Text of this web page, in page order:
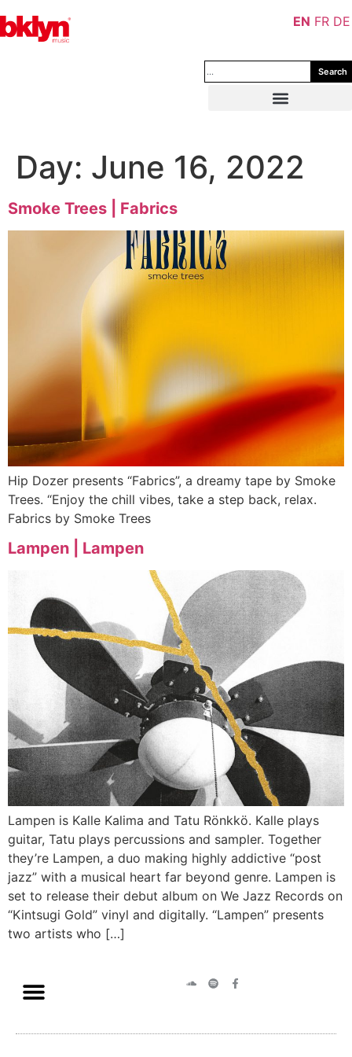
Search
Day: June 16, 2022
Smoke Trees | Fabrics
Hip Dozer presents “Fabrics”, a dreamy tape by Smoke
Trees. “Enjoy the chill vibes, take a step back, relax.
Fabrics by Smoke Trees
Lampen | Lampen
Lampen is Kalle Kalima and Tatu Rönkkö. Kalle plays
guitar, Tatu plays percussions and sampler. Together
they’re Lampen, a duo making highly addictive “post
jazz” with a musical heart far beyond genre. Lampen is
set to release their debut album on We Jazz Records on
“Kintsugi Gold” vinyl and digitally. “Lampen” presents
two artists who […]
EN FR DE